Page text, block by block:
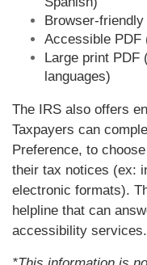
Browser-
Accessible PDF
Large print
languages)
The IRS also offers
Taxpayers can
Preference, to
their tax notices (ex:
electronic formats).
helpline that can
accessibility services.